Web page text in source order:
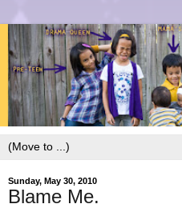
Sunday, May 30, 2010
Blame Me.